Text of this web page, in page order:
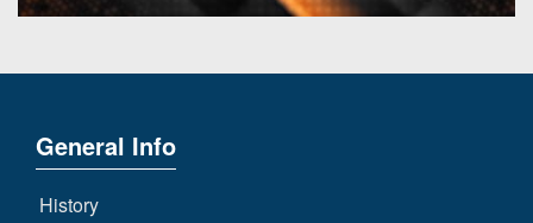
General Info
History